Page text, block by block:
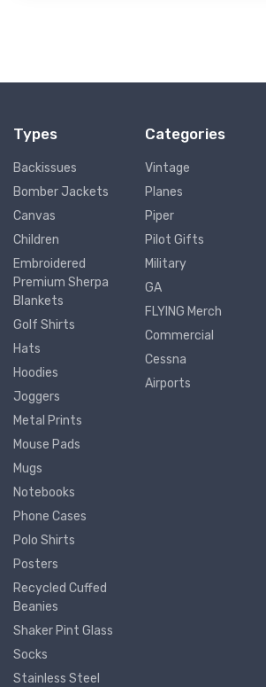
Types
Backissues
Bomber Jackets
Canvas
Children
Embroidered
Premium Sherpa
Blankets
Golf Shirts
Hats
Hoodies
Joggers
Metal Prints
Mouse Pads
Mugs
Notebooks
Phone Cases
Polo Shirts
Posters
Recycled Cuffed
Beanies
Shaker Pint Glass
Socks
Stainless Steel
Categories
Vintage
Planes
Piper
Pilot Gifts
Military
GA
FLYING Merch
Commercial
Cessna
Airports